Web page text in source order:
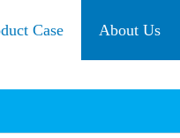
Case About Us